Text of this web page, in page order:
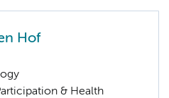
Hof
& Health